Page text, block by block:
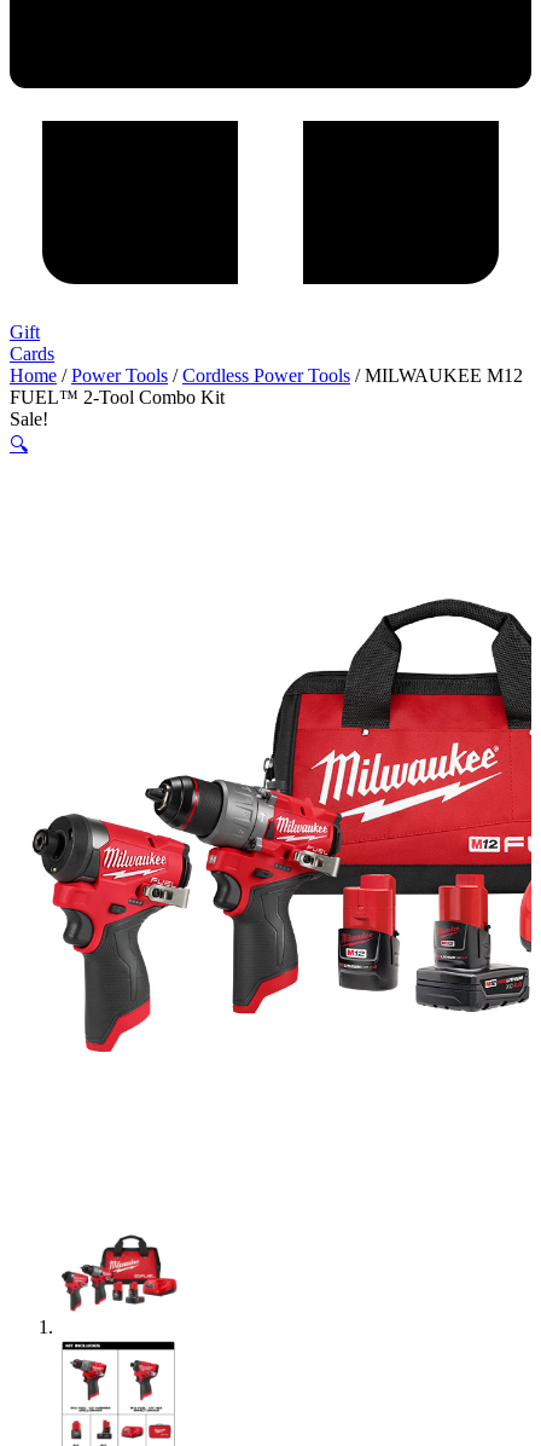
Gift
Cards
Home /Power Tools /Cordless Power Tools / MILWAUKEE M12
FUEL™ 2-Tool Combo Kit
Sale!
🔍